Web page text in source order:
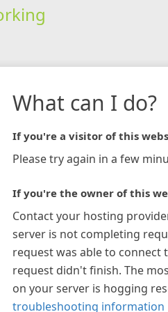
What can I do?
If you're a visitor of this
Please try again in a few
If you're the owner of this
Contact your hosting
server is not completing
request was able to connect
request didn't finish. The
on your server is hogging
troubleshooting information